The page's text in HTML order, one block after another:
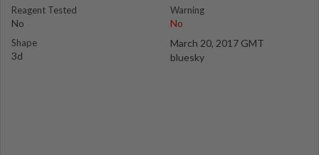
Reagent Tested
No
Shape
3d
Warning
No
March 20, 2017 GMT
bluesky